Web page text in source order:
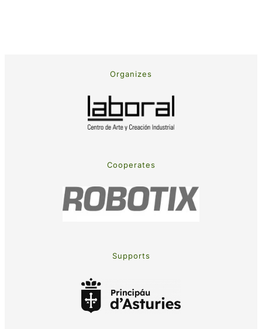
Organizes
Cooperates
Supports